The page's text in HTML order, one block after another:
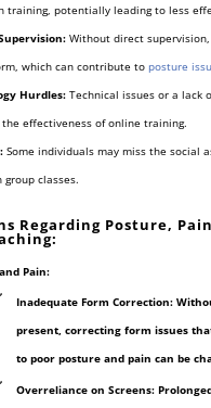
training, potentially leading to less
Without direct supervision,
which can contribute to posture
Hurdles:Technical issues or a lack
effectiveness of online training.
Some individuals may miss the social
group classes.
Regarding Posture,
Pain:
Inadequate Form Correction:
present, correcting form issues
to poor posture and pain can be
Overreliance on Screens: